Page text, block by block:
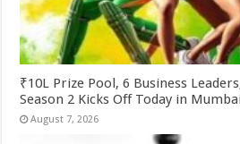
₹10L Prize Pool, 6 Business
Season 2 Kicks Off Today in
August 7, 2026